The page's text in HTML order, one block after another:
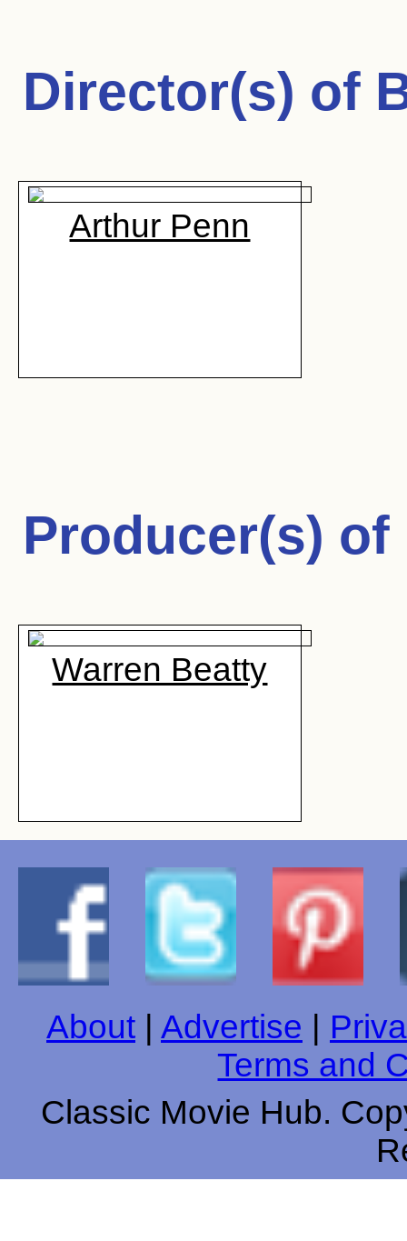
Director(s) of
Arthur Penn
Producer(s) of
Warren Beatty
About Advertise
Terms and
Classic Movie Hub.